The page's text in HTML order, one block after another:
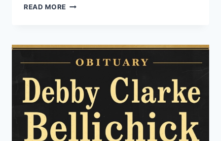
READ MORE SKINCARE
ROUTINE
HEALTHY